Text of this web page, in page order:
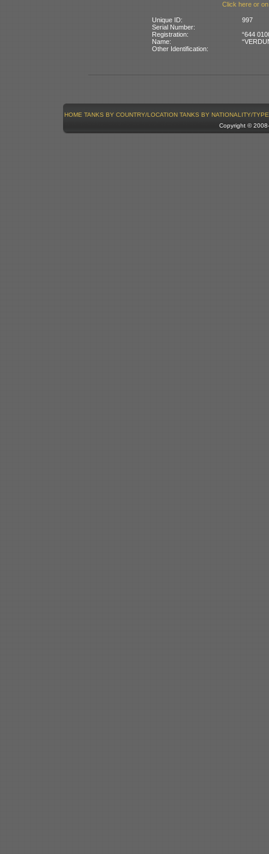
Click here or
Unique ID:
997
Serial Number:
Registration:
“644
Name:
Other Identification:
HOME TANKS BY COUNTRY/LOCATION TANKS BY NATIONALITY/TYPE
Copyright ©